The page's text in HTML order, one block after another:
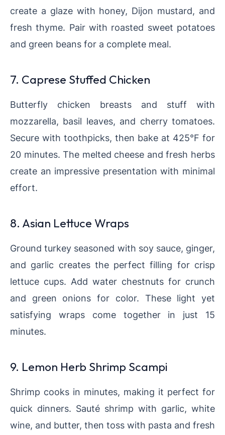
create a glaze with honey, Dijon mustard, and
fresh thyme. Pair with roasted sweet potatoes
and green beans for a complete meal.
7. Caprese Stuffed Chicken
Butterfly chicken breasts and stuff with
mozzarella, basil leaves, and cherry tomatoes.
Secure with toothpicks, then bake at 425°F for
20 minutes. The melted cheese and fresh herbs
create an impressive presentation with minimal
effort.
8. Asian Lettuce Wraps
Ground turkey seasoned with soy sauce, ginger,
and garlic creates the perfect filling for crisp
lettuce cups. Add water chestnuts for crunch
and green onions for color. These light yet
satisfying wraps come together in just 15
minutes.
9. Lemon Herb Shrimp Scampi
Shrimp cooks in minutes, making it perfect for
quick dinners. Sauté shrimp with garlic, white
wine, and butter, then toss with pasta and fresh